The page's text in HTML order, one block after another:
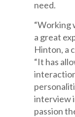
need.
“Working
a great
Hinton, a
“It has
interview
passion